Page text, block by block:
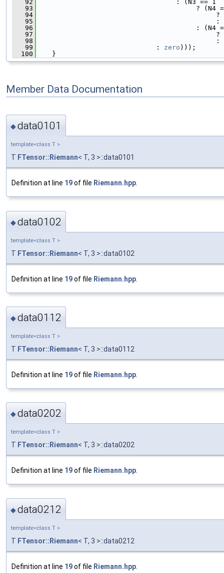
   92
                                   : (N3 == 1
   93
? (N4
   94
                                             ?
   95
   96
: (N4
   97
                                             ?
   98
   99
                              :
zero )));
  100
    }
Member Data Documentation
◆data0101
template<class T >
T FTensor::Riemann< T, 3 >::data0101
Definition at line 19of file Riemann.hpp.
◆data0102
template<class T >
T FTensor::Riemann< T, 3 >::data0102
Definition at line 19of file Riemann.hpp
◆data0112
template<class T >
T FTensor::Riemann< T, 3 >::data0112
Definition at line 19of file Riemann.hpp
◆data0202
template<class T >
T FTensor::Riemann< T, 3 >::data0202
Definition at line 19of file Riemann.hpp.
◆data0212
template<class T >
T FTensor::Riemann< T, 3 >::data0212
Definition at line 19of file Riemann.hpp